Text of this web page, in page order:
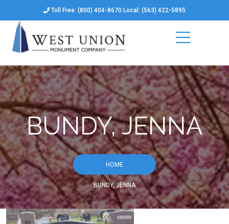
Toll Free: (800) 404-8670 Local: (563) 422-5895
BUNDY, JENNA
HOME
BUNDY, JENNA